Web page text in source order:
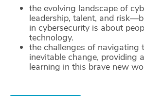
Our Story
Press
Team
the evolving landscape of
leadership, talent, and
in cybersecurity is about
technology.
the challenges of navigating
inevitable change, providing
learning in this brave new